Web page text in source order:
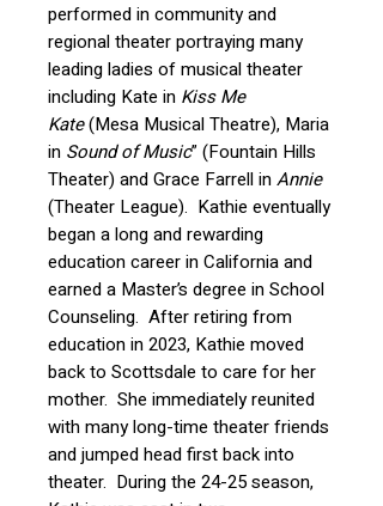
performed in community and
regional theater portraying many
leading ladies of musical theater
including Kate in Kiss Me
Kate(Mesa Musical Theatre), Maria
in Sound of Music” (Fountain Hills
Theater) and Grace Farrell inAnnie
(Theater League). Kathie eventually
began a long and rewarding
education career in California and
earned a Master’s degree in School
Counseling. After retiring from
education in 2023, Kathie moved
back to Scottsdale to care for her
mother. She immediately reunited
with many long-time theater friends
and jumped head first back into
theater. During the 24-25 season,